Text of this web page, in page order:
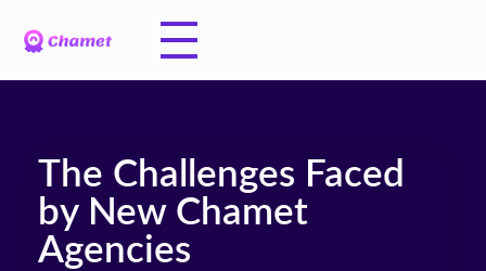
The Challenges Faced
by New Chamet
Agencies